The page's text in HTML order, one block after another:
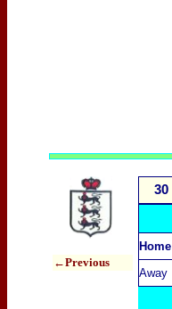
←Previous
30
Home
Away